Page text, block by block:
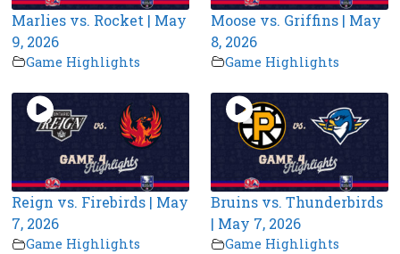
Marlies vs. Rocket | May
9, 2026
Game Highlights
Moose vs. Griffins | May
8, 2026
Game Highlights
Reign vs. Firebirds | May
7, 2026
Game Highlights
Bruins vs. Thunderbirds
| May 7, 2026
Game Highlights